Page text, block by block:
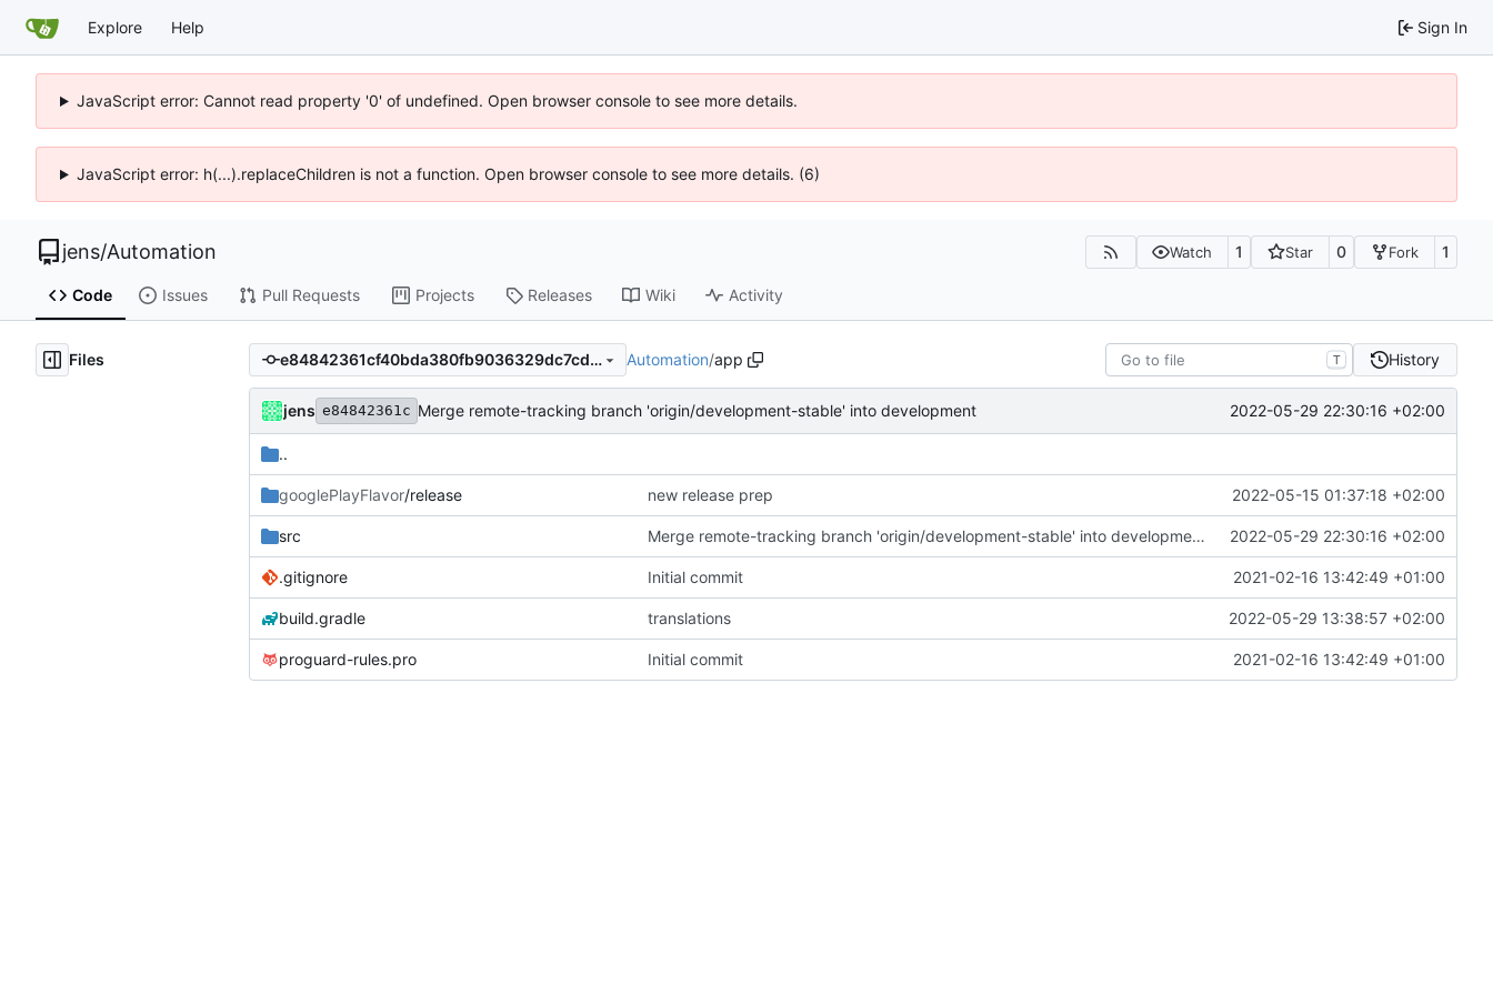
Explore Help Sign In
JavaScript error: Cannot read property '0' of undefined. Open browser console to see more details.
JavaScript error: h(...).replaceChildren is not a function. Open browser console to see more details. (6)
jens/Automation Watch 1 Star 0 Fork 1
Code Issues Pull Requests Projects Releases Wiki Activity
Files e84842361cf40bda380fb9036329dc7cd292b046 Automation/app T History
jens e84842361c Merge remote-tracking branch 'origin/development-stable' into development 2022-05-29 22:30:16 +02:00
..
googlePlayFlavor/release new release prep 2022-05-15 01:37:18 +02:00
src Merge remote-tracking branch 'origin/development-stable' into development 2022-05-29 22:30:16 +02:00
.gitignore Initial commit 2021-02-16 13:42:49 +01:00
build.gradle translations 2022-05-29 13:38:57 +02:00
proguard-rules.pro Initial commit 2021-02-16 13:42:49 +01:00